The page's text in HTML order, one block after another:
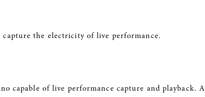
the electricity of live performance.
capable of live performance capture and playback. A